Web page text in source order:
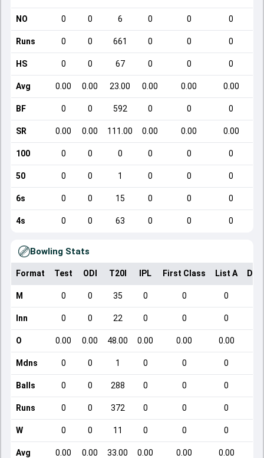
NO 0 0 6 0 0 0
Runs 0 0 661 0 0 0
HS 0 0 67 0 0 0
Avg 0.00 0.00 23.00 0.00 0.00 0.00
BF 0 0 592 0 0 0
SR 0.00 0.00 111.00 0.00 0.00 0.00
100 0 0 0 0 0 0
50 0 0 1 0 0 0
6s 0 0 15 0 0 0
4s 0 0 63 0 0 0
Bowling Stats
Format Test ODI T20I IPL First Class List A
M 0 0 35 0 0 0
Inn 0 0 22 0 0 0
O 0.00 0.00 48.00 0.00 0.00 0.00
Mdns 0 0 1 0 0 0
Balls 0 0 288 0 0 0
Runs 0 0 372 0 0 0
W 0 0 11 0 0 0
Avg 0.00 0.00 33.00 0.00 0.00 0.00